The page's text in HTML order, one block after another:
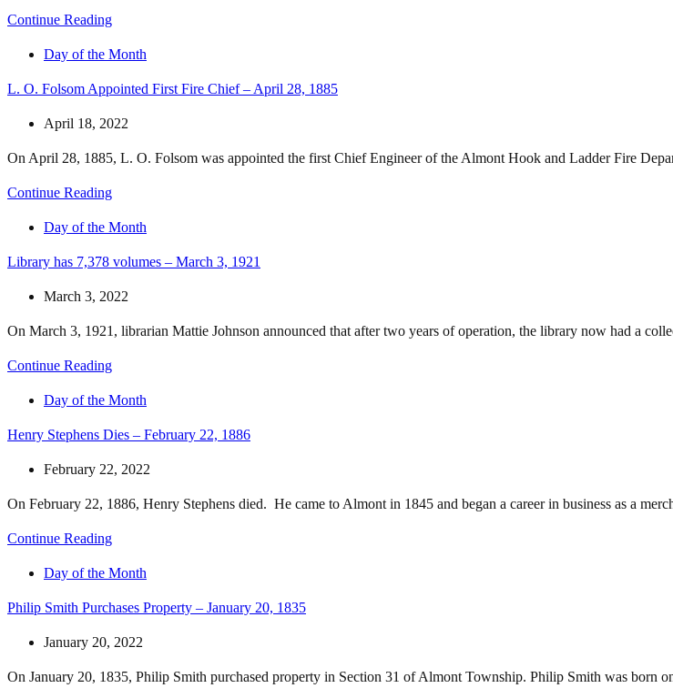
Continue Reading
Day of the Month
L. O. Folsom Appointed First Fire Chief – April 28, 1885
April 18, 2022
On April 28, 1885, L. O. Folsom was appointed the first Chief Engineer of the Almont Hook and Ladder Fire
Continue Reading
Day of the Month
Library has 7,378 volumes – March 3, 1921
March 3, 2022
On March 3, 1921, librarian Mattie Johnson announced that after two years of operation, the library now had a
Continue Reading
Day of the Month
Henry Stephens Dies – February 22, 1886
February 22, 2022
On February 22, 1886, Henry Stephens died. He came to Almont in 1845 and began a career in business as a
Continue Reading
Day of the Month
Philip Smith Purchases Property – January 20, 1835
January 20, 2022
On January 20, 1835, Philip Smith purchased property in Section 31 of Almont Township. Philip Smith was born